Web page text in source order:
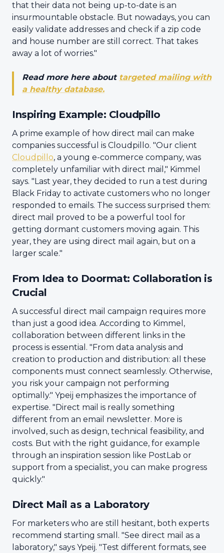
that their data not being up-to-date is an
insurmountable obstacle. But nowadays, you can
easily validate addresses and check if a zip code
and house number are still correct. That takes
away a lot of worries."
Read more here about targeted mailing with
a healthy database.
Inspiring Example: Cloudpillo
A prime example of how direct mail can make
companies successful is Cloudpillo. "Our client
Cloudpillo, a young e-commerce company, was
completely unfamiliar with direct mail," Kimmel
says. "Last year, they decided to run a test during
Black Friday to activate customers who no longer
responded to emails. The success surprised them:
direct mail proved to be a powerful tool for
getting dormant customers moving again. This
year, they are using direct mail again, but on a
larger scale."
From Idea to Doormat: Collaboration is
Crucial
A successful direct mail campaign requires more
than just a good idea. According to Kimmel,
collaboration between different links in the
process is essential. "From data analysis and
creation to production and distribution: all these
components must connect seamlessly. Otherwise,
you risk your campaign not performing
optimally." Ypeij emphasizes the importance of
expertise. "Direct mail is really something
different from an email newsletter. More is
involved, such as design, technical feasibility, and
costs. But with the right guidance, for example
through an inspiration session like PostLab or
support from a specialist, you can make progress
quickly."
Direct Mail as a Laboratory
For marketers who are still hesitant, both experts
recommend starting small. "See direct mail as a
laboratory," says Ypeij. "Test different formats, see